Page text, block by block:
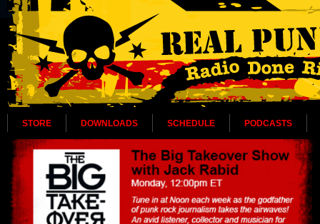
STORE DOWNLOADS SCHEDULE PODCASTS